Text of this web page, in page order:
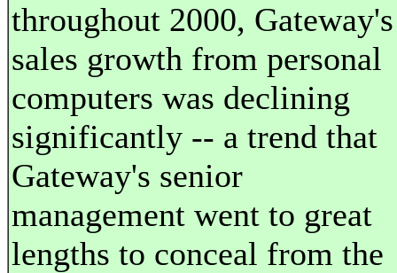
throughout 2000, Gateway's
sales growth from personal
computers was declining
significantly -- a trend that
Gateway's senior
management went to great
lengths to conceal from the